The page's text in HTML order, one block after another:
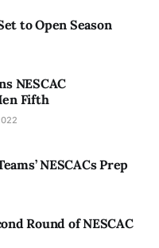
to Open Season
NESCAC
Fifth
NESCACs Prep
Round of NESCAC